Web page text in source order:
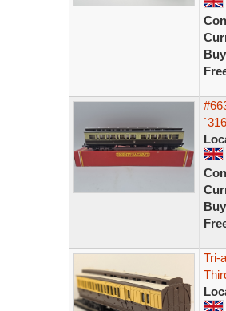
Tri-